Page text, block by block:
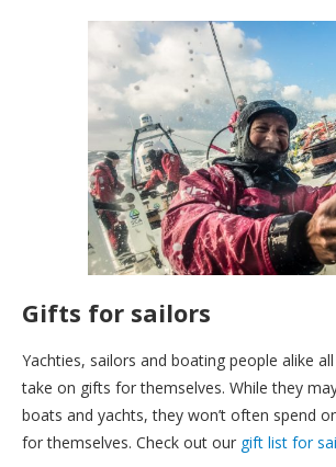
Gifts for sailors
Yachties, sailors and boating people alike
take on gifts for themselves. While they
boats and yachts, they won’t often spend
for themselves. Check out our gift list for